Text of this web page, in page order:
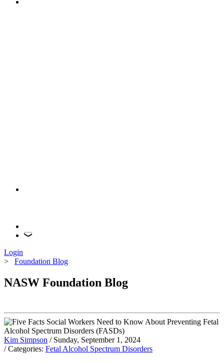
Login
> Foundation Blog
NASW Foundation Blog
Kim Simpson / Sunday, September 1, 2024
/ Categories: Fetal Alcohol Spectrum Disorders